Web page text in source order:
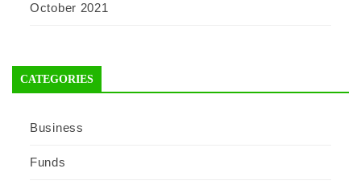
October 2021
CATEGORIES
Business
Funds